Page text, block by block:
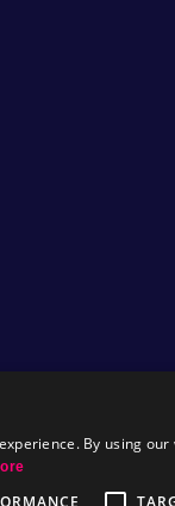
By using